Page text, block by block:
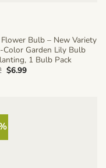
Bulb – New Variety
Color Garden Lily Bulb
1 Bulb Pack
Original
price
$6.99Current